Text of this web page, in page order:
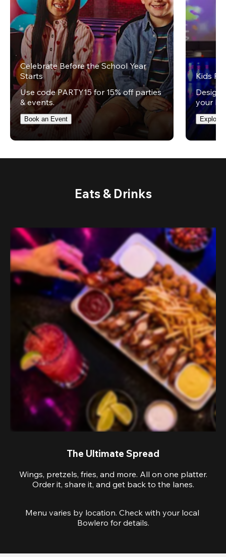
Celebrate Before the School Year
Starts
Use code PARTY15 for 15% off parties
& events.
Book an Event
Kids
Design
your
Explore
Eats & Drinks
The Ultimate Spread
Wings, pretzels, fries, and more. All on one platter.
Order it, share it, and get back to the lanes.
Menu varies by location. Check with your local
Bowlero for details.